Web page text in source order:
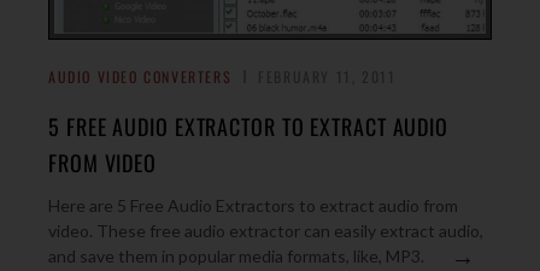
AUDIO VIDEO CONVERTERS
5 FREE AUDIO EXTRACTOR TO EXTRACT AUDIO
FROM VIDEO
Here are 5 Free Audio Extractors to extract audio from
video. These free audio extractor can easily extract audio,
and save them in popular media formats, like, MP3.
→